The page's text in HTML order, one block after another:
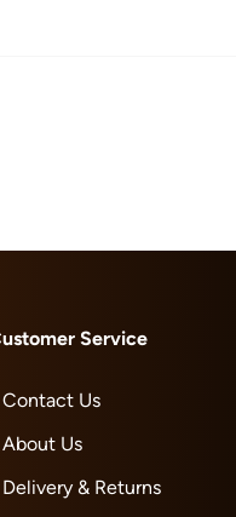
Service
Contact Us
About Us
Delivery & Returns